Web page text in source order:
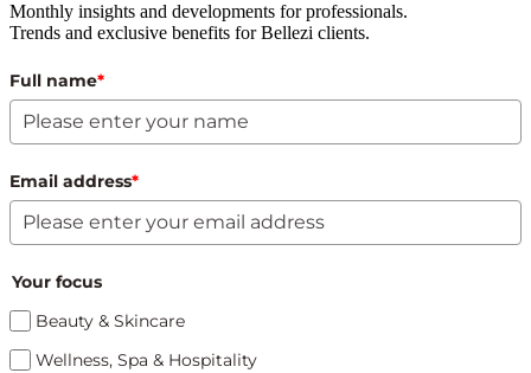
Monthly insights and developments for professionals.
Trends and exclusive benefits for Bellezi clients.
Full name*
Email address*
Your focus
Beauty & Skincare
Wellness, Spa & Hospitality